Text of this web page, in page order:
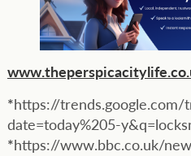
*https://trends.google.com/
date=today%205-
*https://www.bbc.co.uk/